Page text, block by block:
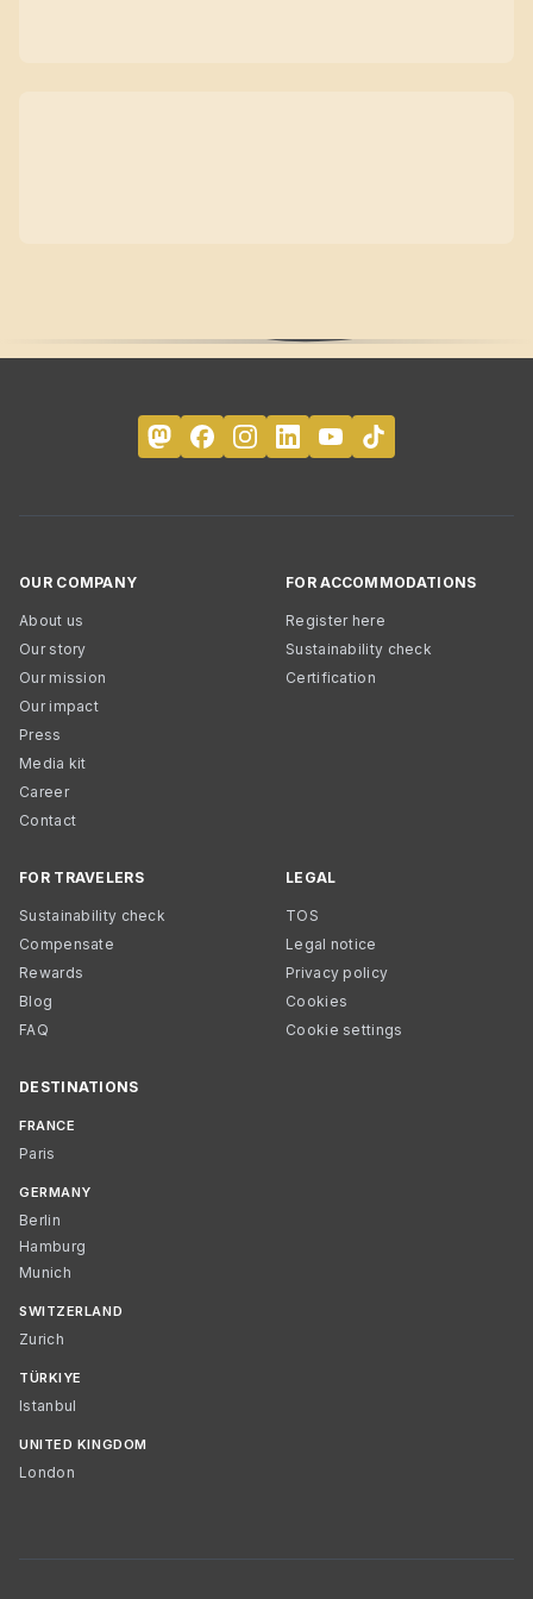
OUR COMPANY
About us
Our story
Our mission
Our impact
Press
Media kit
Career
Contact
FOR ACCOMMODATIONS
Register here
Sustainability check
Certification
FOR TRAVELERS
Sustainability check
Compensate
Rewards
Blog
FAQ
LEGAL
TOS
Legal notice
Privacy policy
Cookies
Cookie settings
DESTINATIONS
FRANCE
Paris
GERMANY
Berlin
Hamburg
Munich
SWITZERLAND
Zurich
TÜRKIYE
Istanbul
UNITED KINGDOM
London